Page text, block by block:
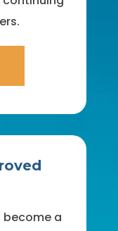
become a